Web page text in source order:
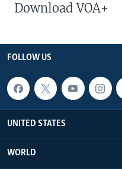
Download VOA+
FOLLOW US
UNITED STATES
WORLD